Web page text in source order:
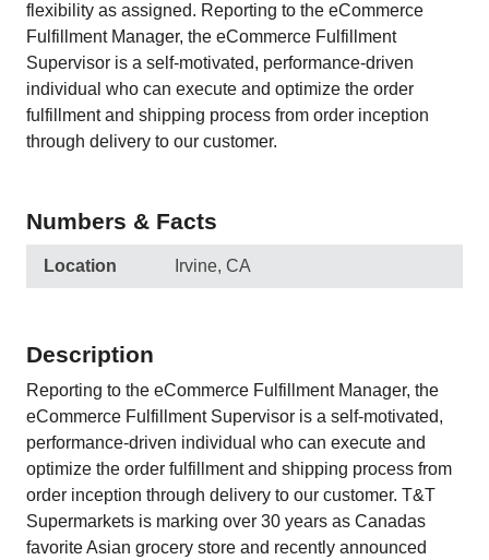
flexibility as assigned. Reporting to the eCommerce
Fulfillment Manager, the eCommerce Fulfillment
Supervisor is a self-motivated, performance-driven
individual who can execute and optimize the order
fulfillment and shipping process from order inception
through delivery to our customer.
Numbers & Facts
Location Irvine, CA
Description
Reporting to the eCommerce Fulfillment Manager, the
eCommerce Fulfillment Supervisor is a self-motivated,
performance-driven individual who can execute and
optimize the order fulfillment and shipping process from
order inception through delivery to our customer. T&T
Supermarkets is marking over 30 years as Canadas
favorite Asian grocery store and recently announced